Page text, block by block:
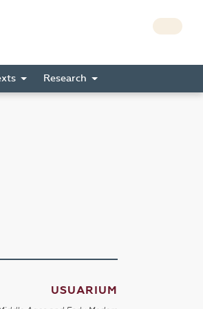
Research
USUARIUM